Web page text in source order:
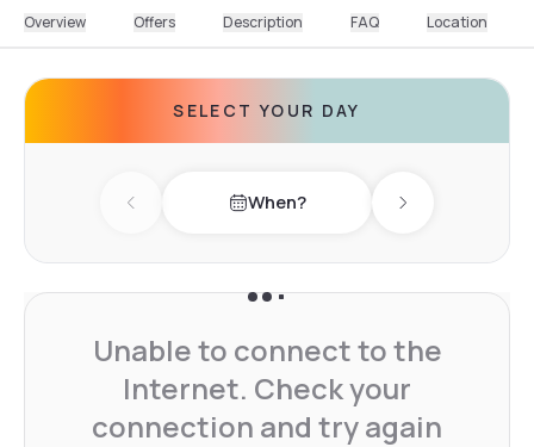
Overview Offers Description FAQ Location
SELECT YOUR DAY
Previous day When? Next day
Unable to connect to the
Internet. Check your
connection and try again